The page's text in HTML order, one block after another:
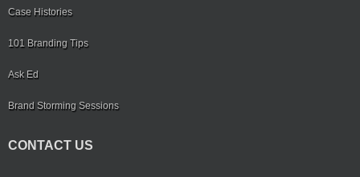
Case Histories
101 Branding Tips
Ask Ed
Brand Storming Sessions
CONTACT US